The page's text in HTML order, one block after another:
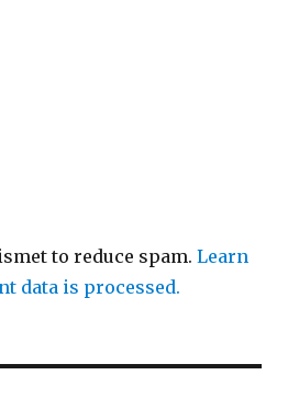
to reduce spam.Learn
data is processed.